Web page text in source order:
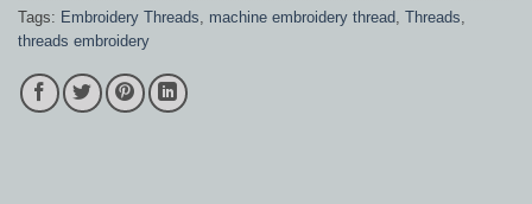
Tags: Embroidery Threads machine embroidery thread Threads
threads embroidery